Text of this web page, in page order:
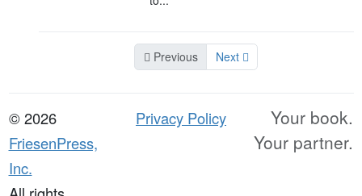
Previous Next
© 2026
FriesenPress,
Inc.
Privacy Policy
Your book.
Your partner.